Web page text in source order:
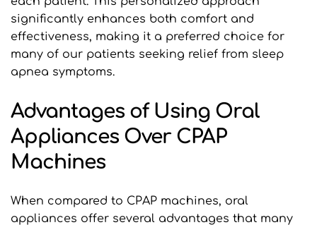
significantly enhances both comfort and
effectiveness, making it a preferred choice for
many of our patients seeking relief from sleep
apnea symptoms.
Advantages of Using Oral
Appliances Over CPAP
Machines
When compared to CPAP machines, oral
appliances offer several advantages that many